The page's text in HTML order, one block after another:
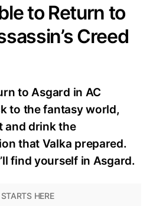
to Return to
Creed
to Asgard in AC
to the fantasy world,
and drink the
that Valka prepared.
find yourself in Asgard.